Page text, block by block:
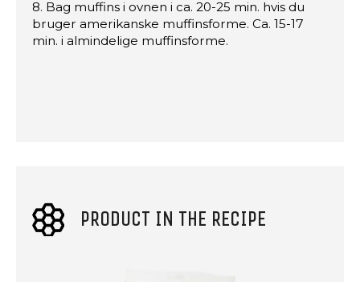
8. Bag muffins i ovnen i ca. 20-25 min. hvis du
bruger amerikanske muffinsforme. Ca. 15-17
min. i almindelige muffinsforme.
PRODUCT IN THE RECIPE